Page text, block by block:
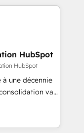
Digital
across
services
Cape
and
HubSpot
HubSpot
à une décennie
va
les
Le
que l'IA est